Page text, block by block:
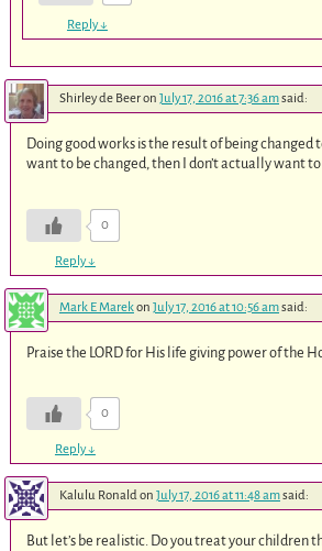
Reply↓
Shirley de Beeron July 17, 2016 at 7:36 amsaid:
Doing good works is the result of being changed
want to be changed, then I don’t actually want to
0
Reply↓
Mark E Marekon July 17, 2016 at 10:56 amsaid:
Praise the LORD for His life giving power of the
0
Reply↓
Kalulu Ronaldon July 17, 2016 at 11:48 amsaid:
But let’s be realistic. Do you treat your children